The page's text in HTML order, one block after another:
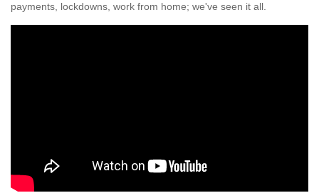
payments, lockdowns, work from home; we've seen it all.